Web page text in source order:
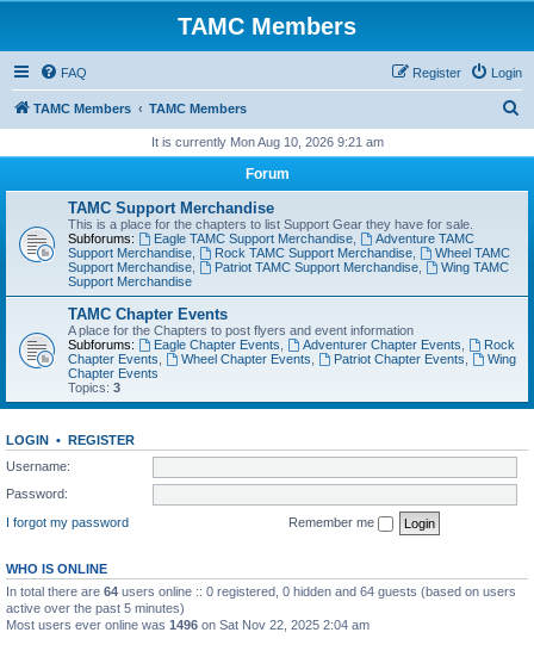
TAMC Members
FAQ Login
Register
TAMC Members TAMC Members
r
It is currently Mon Aug 10, 2026 9:21 am
Forum
TAMC Support Merchandise
This is a place for the chapters to list Support Gear they have for sale.
Subforums:
Eagle TAMC Support Merchandise,
Adventure TAMC
Support Merchandise
Rock TAMC Support Merchandise,
Wheel TAMC
Support Merchandise
Patriot TAMC Support Merchandise,
Wing TAMC
Support Merchandise
TAMC Chapter Events
A place for the Chapters to post flyers and event information
Subforums:
Eagle Chapter Events Adventurer Chapter Events
Rock
Chapter Events
Wheel Chapter Events Patriot Chapter Events
Wing
Chapter Events
Topics: 3
LOGIN • REGISTER
Username:
Password:
I forgot my password
Remember me
WHO IS ONLINE
In total there are 64 users online :: 0 registered, 0 hidden and 64 guests (based on users
active over the past 5 minutes)
Most users ever online was 1496 on Sat Nov 22, 2025 2:04 am